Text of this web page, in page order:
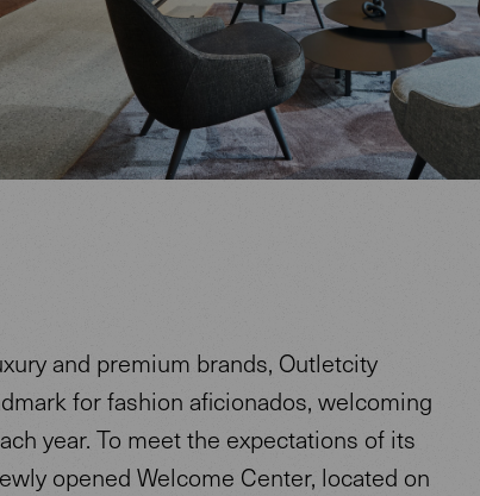
and premium brands, Outletcity
for fashion aficionados, welcoming
year. To meet the expectations of its
opened Welcome Center, located on